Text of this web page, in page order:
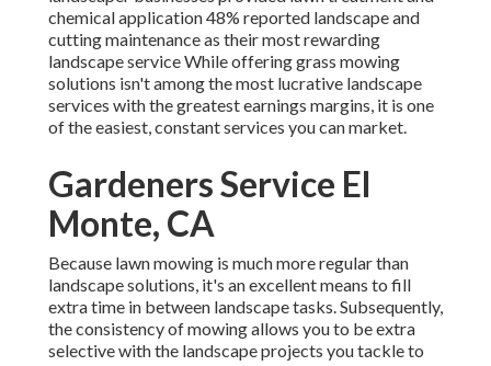
chemical application48% reported landscape and
cutting maintenance as their most rewarding
landscape service While offering grass mowing
solutions isn't among the most lucrative landscape
services with the greatest earnings margins, it is one
of the easiest, constant services you can market.
Gardeners Service El
Monte, CA
Because lawn mowing is much more regular than
landscape solutions, it's an excellent means to fill
extra time in between landscape tasks. Subsequently,
the consistency of mowing allows you to be extra
selective with the landscape projects you tackle to